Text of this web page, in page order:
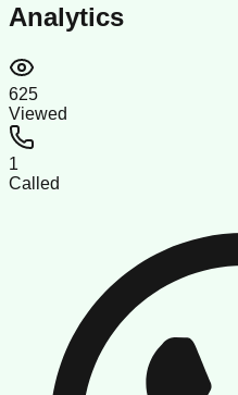
Analytics
625
Viewed
1
Called